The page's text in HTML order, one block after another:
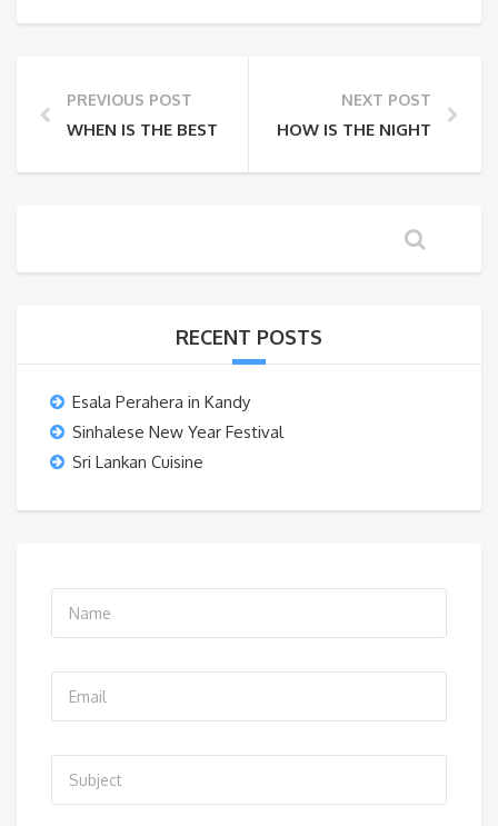
PREVIOUS POST
WHEN IS THE BEST TIME TO TRAVEL?
NEXT POST
HOW IS THE NIGHTLIFE IN
RECENT POSTS
Esala Perahera in Kandy
Sinhalese New Year Festival
Sri Lankan Cuisine
a
*
m
lu